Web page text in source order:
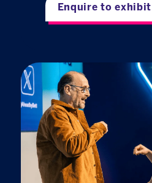
Enquire to exhibit